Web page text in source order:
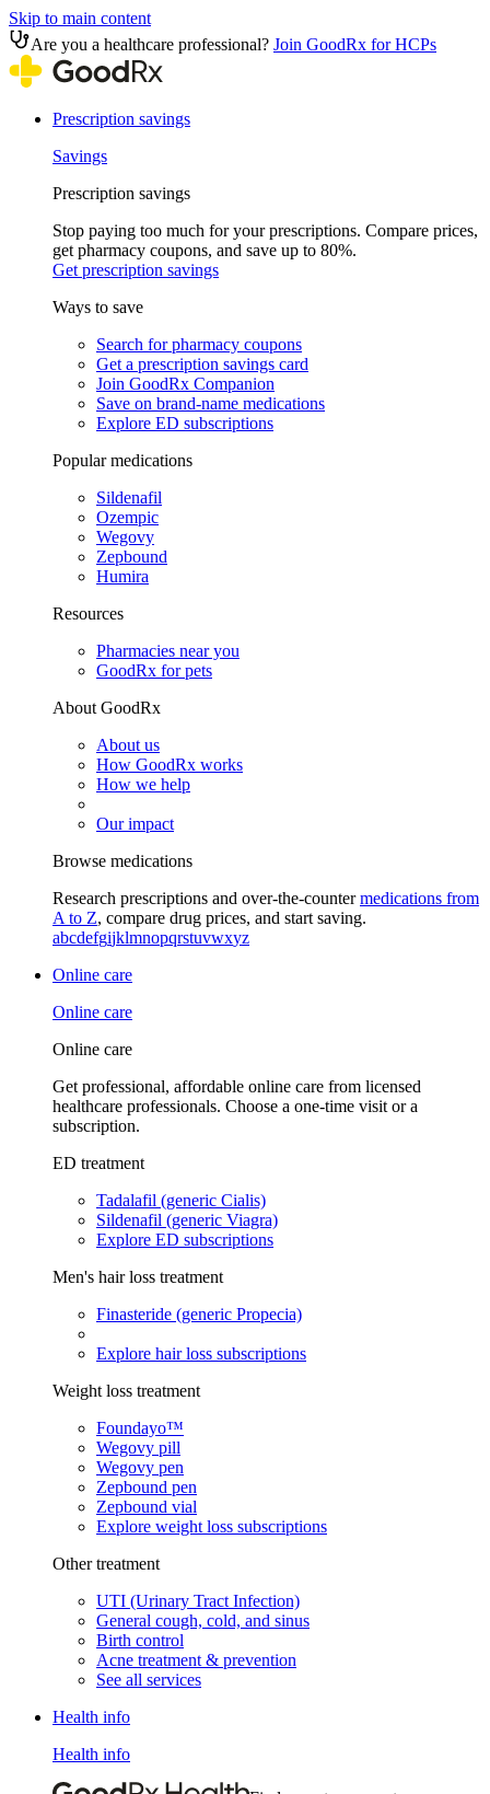
Skip to main content
Are you a healthcare professional? Join GoodRx for HCPs
Prescription savings
Savings
Prescription savings
Stop paying too much for your prescriptions. Compare prices,
get pharmacy coupons, and save up to 80%.
Get prescription savings
Ways to save
Search for pharmacy coupons
Get a prescription savings card
Join GoodRx Companion
Save on brand-name medications
Explore ED subscriptions
Popular medications
Sildenafil
Ozempic
Wegovy
Zepbound
Humira
Resources
Pharmacies near you
GoodRx for pets
About GoodRx
About us
How GoodRx works
How we help
Our impact
Browse medications
Research prescriptions and over-the-countermedications from
A to Z, compare drug prices, and start saving.
abcdefgijklmnopqrstuvwxyz
Online care
Online care
Online care
Get professional, affordable online care from licensed
healthcare professionals. Choose a one-time visit or a
subscription.
ED treatment
Tadalafil (generic Cialis)
Sildenafil (generic Viagra)
Explore ED subscriptions
Men's hair loss treatment
Finasteride (generic Propecia)
Explore hair loss subscriptions
Weight loss treatment
Foundayo™
Wegovy pill
Wegovy pen
Zepbound pen
Zepbound vial
Explore weight loss subscriptions
Other treatment
UTI (Urinary Tract Infection)
General cough, cold, and sinus
Birth control
Acne treatment & prevention
See all services
Health info
Health info